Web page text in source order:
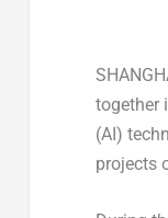
together
(AI)
projects